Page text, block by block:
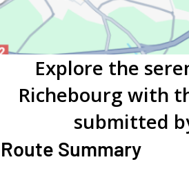
Explore the
Richebourg with
submitted
Route Summary